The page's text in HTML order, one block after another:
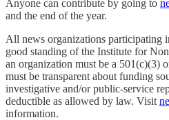
Anyone can contribute by going to
and the end of the year.
All news organizations participating
good standing of the Institute for
an organization must be a 501(c)(3)
must be transparent about funding
investigative and/or public-service
deductible as allowed by law. Visit
information.